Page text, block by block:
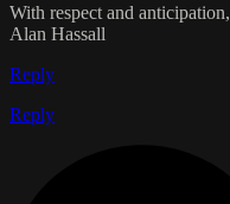
With respect and anticipation,
Alan Hassall
Reply
Reply